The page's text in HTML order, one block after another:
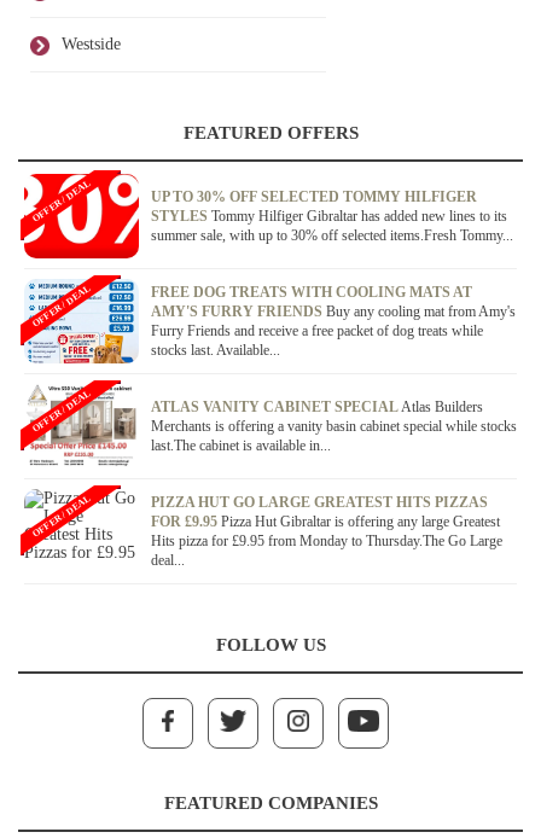
Westside
FEATURED OFFERS
UP TO 30% OFF SELECTED TOMMY HILFIGER
STYLES Tommy Hilfiger Gibraltar has added new lines to its
summer sale, with up to 30% off selected items.Fresh Tommy...
OFFER / DEAL
FREE DOG TREATS WITH COOLING MATS AT
AMY'S FURRY FRIENDS Buy any cooling mat from Amy's
Furry Friends and receive a free packet of dog treats while
stocks last. Available...
OFFER / DEAL
ATLAS VANITY CABINET SPECIALAtlas Builders
Merchants is offering a vanity basin cabinet special while stocks
last.The cabinet is available in...
OFFER / DEAL
PIZZA HUT GO LARGE GREATEST HITS PIZZAS
FOR £9.95 Pizza Hut Gibraltar is offering any large Greatest
Hits pizza for £9.95 from Monday to Thursday.The Go Large
deal...
OFFER / DEAL
FOLLOW US
FEATURED COMPANIES